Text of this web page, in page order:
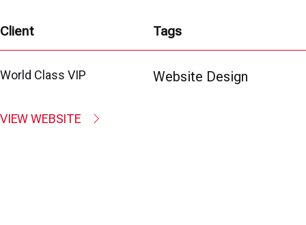
Client
World Class VIP
Tags
Website Design
VIEW WEBSITE